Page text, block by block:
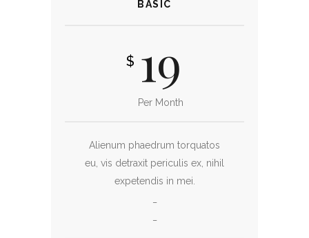
BASIC
$ 19
Per Month
Alienum phaedrum torquatos
eu, vis detraxit periculis ex, nihil
expetendis in mei.